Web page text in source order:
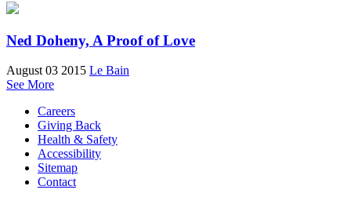
Ned Doheny, A Proof of Love
August 03 2015 Le Bain
See More
Careers
Giving Back
Health & Safety
Accessibility
Sitemap
Contact